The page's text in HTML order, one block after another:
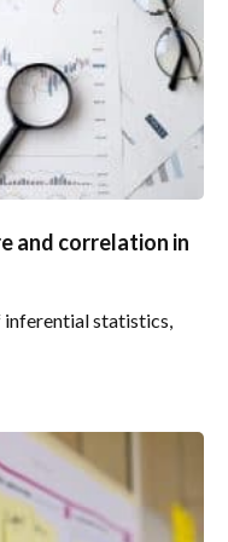
and correlation in
inferential statistics,